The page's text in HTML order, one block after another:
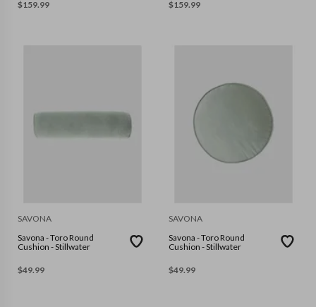
$159.99
$159.99
SAVONA
Savona - Toro Round
Cushion - Stillwater
$49.99
SAVONA
Savona - Toro Round
Cushion - Stillwater
$49.99